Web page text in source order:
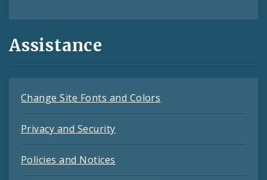
Assistance
Change Site Fonts and Colors
Privacy and Security
Policies and Notices